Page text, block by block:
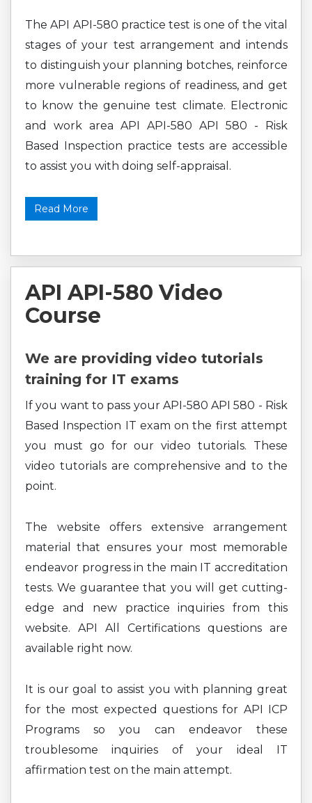
The API API-580 practice test is one of the vital
stages of your test arrangement and intends
to distinguish your planning botches, reinforce
more vulnerable regions of readiness, and get
to know the genuine test climate. Electronic
and work area API API-580 API 580 - Risk
Based Inspection practice tests are accessible
to assist you with doing self-appraisal.
Read More
API API-580 Video
Course
We are providing video tutorials
training for IT exams
If you want to pass your API-580 API 580 - Risk
Based Inspection IT exam on the first attempt
you must go for our video tutorials. These
video tutorials are comprehensive and to the
point.
The website offers extensive arrangement
material that ensures your most memorable
endeavor progress in the main IT accreditation
tests. We guarantee that you will get cutting-
edge and new practice inquiries from this
website. API All Certifications questions are
available right now.
It is our goal to assist you with planning great
for the most expected questions for API ICP
Programs so you can endeavor these
troublesome inquiries of your ideal IT
affirmation test on the main attempt.